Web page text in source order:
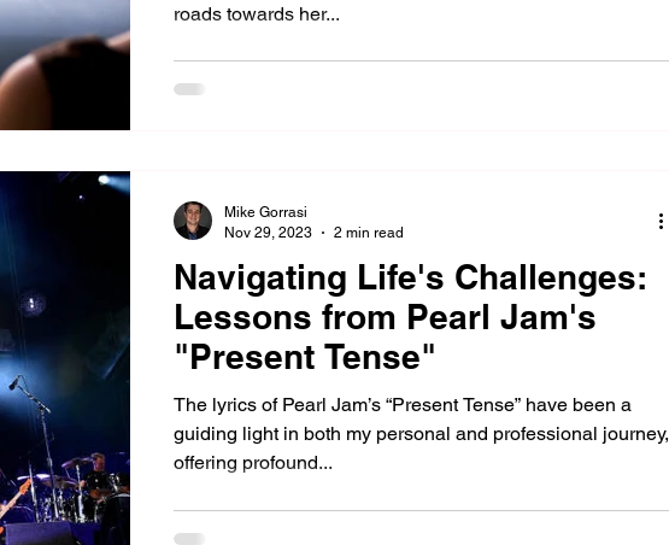
roads towards her...
Navigating Life's Challenges:
Lessons from Pearl Jam's
"Present Tense"
The lyrics of Pearl Jam’s “Present Tense” have been a
guiding light in both my personal and professional journey,
offering profound...
Mike Gorrasi
Nov 29, 2023
2 min read